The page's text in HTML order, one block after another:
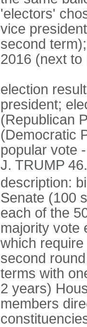
'electors'
vice
second
2016 (next to
election
president;
(Republican
(Democratic
popular vote
J. TRUMP
description:
Senate (100
each of the
majority vote
which
second
terms with
2 years)
members